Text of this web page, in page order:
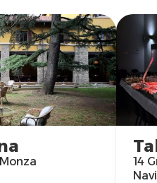
14